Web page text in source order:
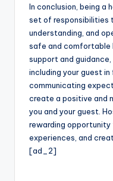
In conclusion, being a
set of responsibilities
understanding, and
safe and comfortable
support and
including your guest
communicating
create a positive and
you and your guest.
rewarding opportunity
experiences, and
[ad_2]